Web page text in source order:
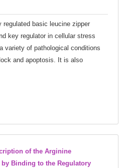
regulated basic leucine zipper
key regulator in cellular stress
variety of pathological conditions
and apoptosis. It is also
of the Arginine
Binding to the Regulatory